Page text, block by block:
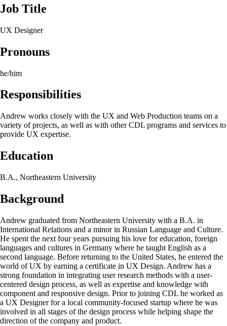
Job Title
UX Designer
Pronouns
he/him
Responsibilities
Andrew works closely with the UX and Web Production teams on a
variety of projects, as well as with other CDL programs and services to
provide UX expertise.
Education
B.A., Northeastern University
Background
Andrew graduated from Northeastern University with a B.A. in
International Relations and a minor in Russian Language and Culture.
He spent the next four years pursuing his love for education, foreign
languages and cultures in Germany where he taught English as a
second language. Before returning to the United States, he entered the
world of UX by earning a certificate in UX Design. Andrew has a
strong foundation in integrating user research methods with a user-
centered design process, as well as expertise and knowledge with
component and responsive design. Prior to joining CDL he worked as
a UX Designer for a local community-focused startup where he was
involved in all stages of the design process while helping shape the
direction of the company and product.